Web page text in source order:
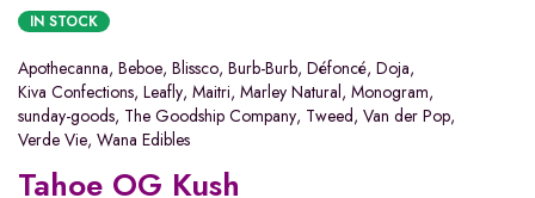
IN STOCK
Apothecanna, Beboe, Blissco, Burb-Burb, Défoncé, Doja,
Kiva Confections, Leafly, Maitri, Marley Natural, Monogram,
sunday-goods, The Goodship Company, Tweed, Van der Pop,
Verde Vie, Wana Edibles
Tahoe OG Kush